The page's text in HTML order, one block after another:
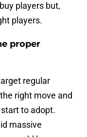
players but,
players.
proper
regular
right move and
to adopt.
massive